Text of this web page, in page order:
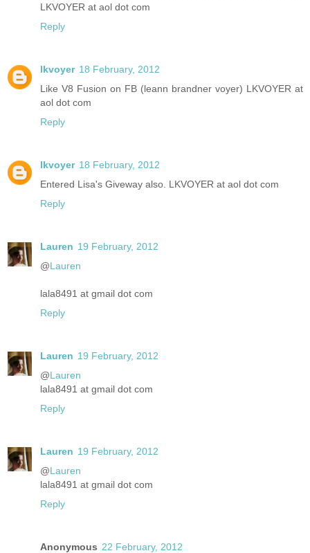
LKVOYER at aol dot com
Reply
lkvoyer 18 February, 2012
Like V8 Fusion on FB (leann brandner voyer) LKVOYER at
aol dot com
Reply
lkvoyer 18 February, 2012
Entered Lisa's Giveway also. LKVOYER at aol dot com
Reply
Lauren 19 February, 2012
@Lauren
lala8491 at gmail dot com
Reply
Lauren 19 February, 2012
@Lauren
lala8491 at gmail dot com
Reply
Lauren 19 February, 2012
@Lauren
lala8491 at gmail dot com
Reply
Anonymous 22 February, 2012